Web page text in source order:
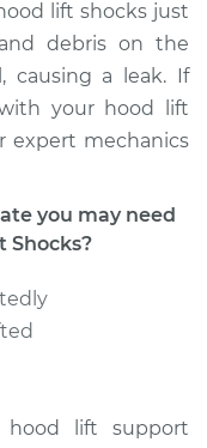
lift shocks just
debris on the
causing a leak. If
your hood lift
expert mechanics
you may need
Shocks?
hood lift support